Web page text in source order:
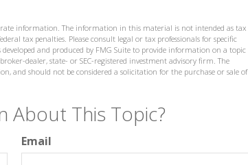
information. The information in this material is not intended as tax
tax penalties. Please consult legal or tax professionals for specific
and produced by FMG Suite to provide information on a topic
dealer, state- or SEC-registered investment advisory firm. The
and should not be considered a solicitation for the purchase or sale of
About This Topic?
Email